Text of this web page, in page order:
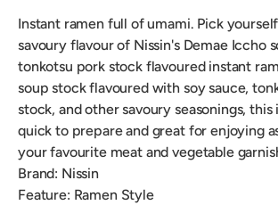
Instant ramen full of umami. Pick
savoury flavour of Nissin's Demae Iccho
tonkotsu pork stock flavoured instant
soup stock flavoured with soy sauce,
stock, and other savoury seasonings, this
quick to prepare and great for enjoying
your favourite meat and vegetable
Brand: Nissin
Feature: Ramen Style